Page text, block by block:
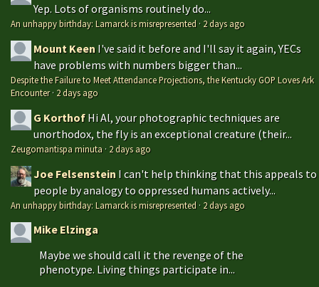
Yep. Lots of organisms routinely do...
An unhappy birthday: Lamarck is misrepresented · 2 days ago
Mount Keen I've said it before and I'll say it again, YECs
have problems with numbers bigger than...
Despite the Failure to Meet Attendance Projections, the Kentucky GOP Loves Ark
Encounter· 2 days ago
G Korthof Hi Al, your photographic techniques are
unorthodox, the fly is an exceptional creature (their...
Zeugomantispa minuta · 2 days ago
Joe Felsenstein I can't help thinking that this appeals to
people by analogy to oppressed humans actively...
An unhappy birthday: Lamarck is misrepresented · 2 days ago
Mike Elzinga
Maybe we should call it the revenge of the
phenotype. Living things participate in...